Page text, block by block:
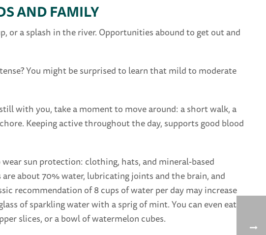
AND FAMILY
or a splash in the river. Opportunities abound to get out and
You might be surprised to learn that mild to moderate
with you, take a moment to move around: a short walk, a
Keeping active throughout the day, supports good blood
sun protection: clothing, hats, and mineral-based
about 70% water, lubricating joints and the brain, and
recommendation of 8 cups of water per day may increase
of sparkling water with a sprig of mint. You can even eat
slices, or a bowl of watermelon cubes.